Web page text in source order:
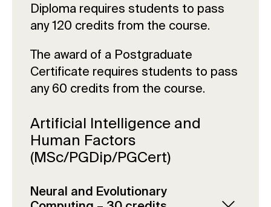
Diploma requires students to pass
any 120 credits from the course.
The award of a Postgraduate
Certificate requires students to pass
any 60 credits from the course.
Artificial Intelligence and
Human Factors
(MSc/PGDip/PGCert)
Neural and Evolutionary